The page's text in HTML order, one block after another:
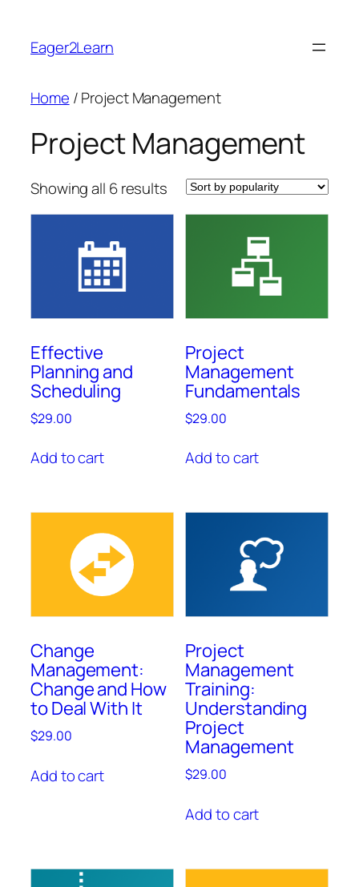
content
Eager2Learn
Home / Project Management
Project Management
Showing all 6 resultsSorted
Effective
Planning and
Scheduling
$29.00
Add to cart
Project
Management
Fundamentals
$29.00
Add to cart
Change
Management:
Change and How
to Deal With It
$29.00
Add to cart
Project
Management
Training:
Understanding
Project
Management
$29.00
Add to cart